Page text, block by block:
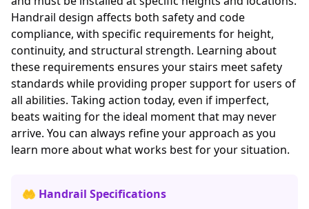
Handrail design affects both safety and code
compliance, with specific requirements for height,
continuity, and structural strength. Learning about
these requirements ensures your stairs meet safety
standards while providing proper support for users of
all abilities. Taking action today, even if imperfect,
beats waiting for the ideal moment that may never
arrive. You can always refine your approach as you
learn more about what works best for your situation.
🤲 Handrail Specifications